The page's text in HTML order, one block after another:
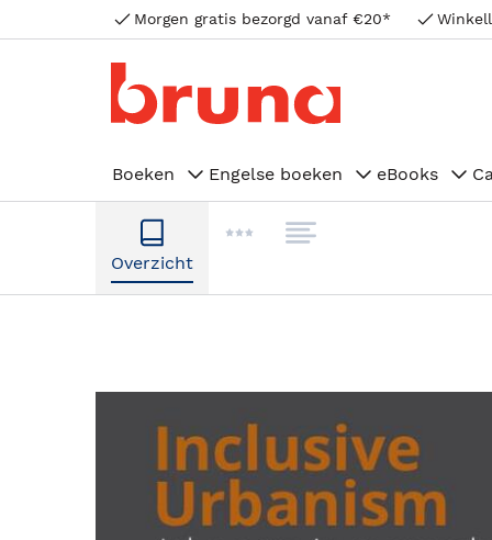
Morgen gratis bezorgd vanaf €20*
Boeken Engelse boeken eBooks
Overzicht